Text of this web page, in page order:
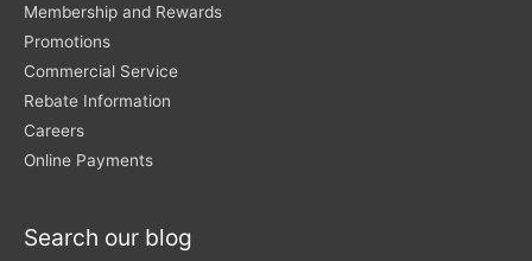
Membership and Rewards
Promotions
Commercial Service
Rebate Information
Careers
Online Payments
Search our blog